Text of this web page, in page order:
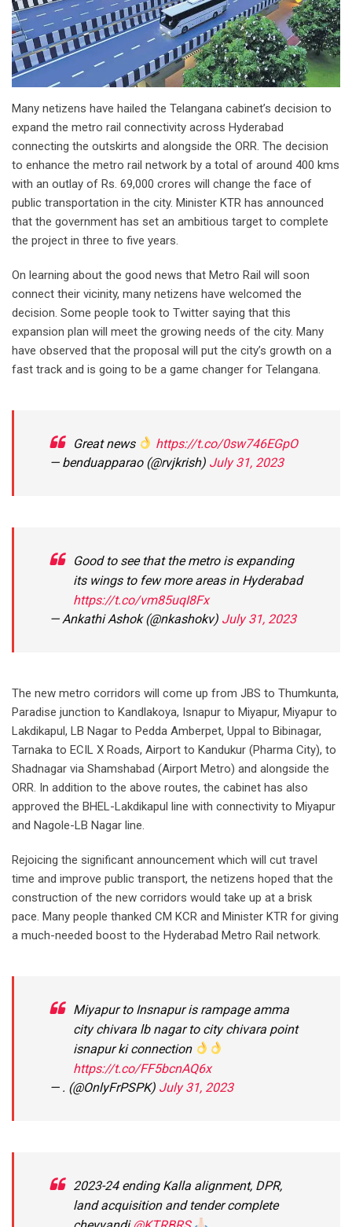
Many netizens have hailed the Telangana cabinet’s decision to
expand the metro rail connectivity across Hyderabad
connecting the outskirts and alongside the ORR. The decision
to enhance the metro rail network by a total of around 400 kms
with an outlay of Rs. 69,000 crores will change the face of
public transportation in the city. Minister KTR has announced
that the government has set an ambitious target to complete
the project in three to five years.
On learning about the good news that Metro Rail will soon
connect their vicinity, many netizens have welcomed the
decision. Some people took to Twitter saying that this
expansion plan will meet the growing needs of the city. Many
have observed that the proposal will put the city’s growth on a
fast track and is going to be a game changer for Telangana.
Great news
https://t.co/0sw746EGpO
— benduapparao (@rvjkrish) July 31, 2023
Good to see that the metro is expanding
its wings to few more areas in Hyderabad
https://t.co/vm85uqI8Fx
— Ankathi Ashok (@nkashokv) July 31, 2023
The new metro corridors will come up from JBS to Thumkunta,
Paradise junction to Kandlakoya, Isnapur to Miyapur, Miyapur to
Lakdikapul, LB Nagar to Pedda Amberpet, Uppal to Bibinagar,
Tarnaka to ECIL X Roads, Airport to Kandukur (Pharma City), to
Shadnagar via Shamshabad (Airport Metro) and alongside the
ORR. In addition to the above routes, the cabinet has also
approved the BHEL-Lakdikapul line with connectivity to Miyapur
and Nagole-LB Nagar line.
Rejoicing the significant announcement which will cut travel
time and improve public transport, the netizens hoped that the
construction of the new corridors would take up at a brisk
pace. Many people thanked CM KCR and Minister KTR for giving
a much-needed boost to the Hyderabad Metro Rail network.
Miyapur to Insnapur is rampage amma
city chivara lb nagar to city chivara point
isnapur ki connection
https://t.co/FF5bcnAQ6x
— . (@OnlyFrPSPK) July 31, 2023
2023-24 ending Kalla alignment, DPR,
land acquisition and tender complete